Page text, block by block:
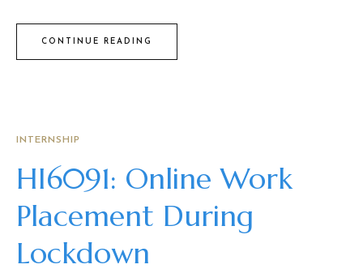
CONTINUE READING
INTERNSHIP
HI6091: Online Work
Placement During
Lockdown